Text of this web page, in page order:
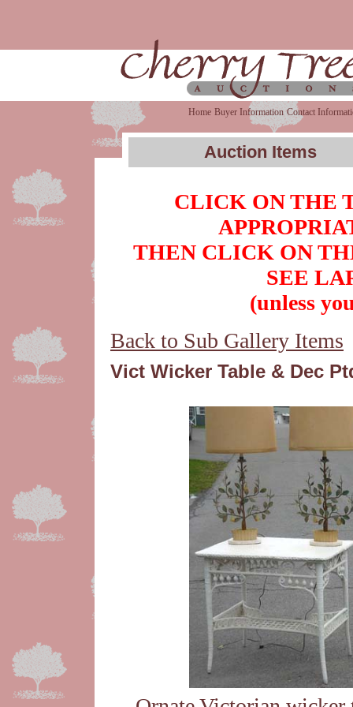
Home Buyer Information Contact
Auction Items
CLICK ON THE
THEN CLICK ON
SEE
(unless
Back to Sub Gallery Items
Vict Wicker Table & Dec